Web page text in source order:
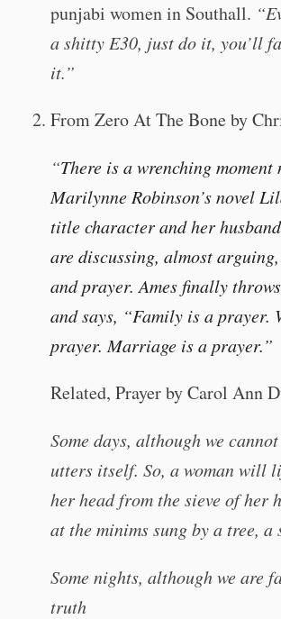
punjabi women in Southall.
a shitty E30, just do it, you’ll
it.”
From Zero At The Bone by
“There is a wrenching moment
Marilynne Robinson’s novel
title character and her
are discussing, almost
and prayer. Ames finally
and says, “Family is a prayer.
prayer. Marriage is a prayer.”
Related, Prayer by Carol Ann
Some days, although we
utters itself. So, a woman will
her head from the sieve of her
at the minims sung by a tree, a
Some nights, although we are
truth